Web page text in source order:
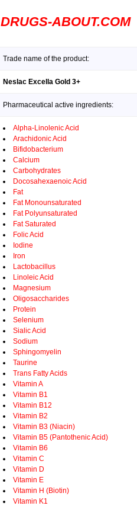
DRUGS-ABOUT.COM
Trade name of the product:
Neslac Excella Gold 3+
Pharmaceutical active ingredients:
Alpha-Linolenic Acid
Arachidonic Acid
Bifidobacterium
Calcium
Carbohydrates
Docosahexaenoic Acid
Fat
Fat Monounsaturated
Fat Polyunsaturated
Fat Saturated
Folic Acid
Iodine
Iron
Lactobacillus
Linoleic Acid
Magnesium
Oligosaccharides
Protein
Selenium
Sialic Acid
Sodium
Sphingomyelin
Taurine
Trans Fatty Acids
Vitamin A
Vitamin B1
Vitamin B12
Vitamin B2
Vitamin B3 (Niacin)
Vitamin B5 (Pantothenic Acid)
Vitamin B6
Vitamin C
Vitamin D
Vitamin E
Vitamin H (Biotin)
Vitamin K1